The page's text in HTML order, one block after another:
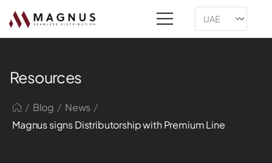
Resources
/ Blog / News /
Magnus signs Distributorship with Premium Line